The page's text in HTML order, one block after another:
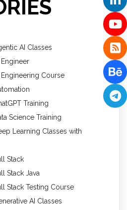
AI Classes
Course
Training
Science Training
Learning Classes with
Stack
Stack Java
Stack Testing Course
AI Classes